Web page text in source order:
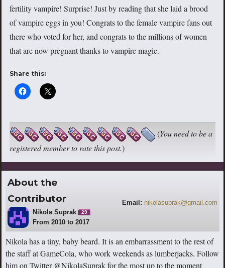
fertility vampire! Surprise! Just by reading that she laid a brood
of vampire eggs in you! Congrats to the female vampire fans out
there who voted for her, and congrats to the millions of women
that are now pregnant thanks to vampire magic.
Share this:
(You need to be a
registered member to rate this post.)
About the
Contributor
Nikola Suprak 29
From 2010 to 2017
Email: nikolasuprak@gmail.com
Nikola has a tiny, baby beard. It is an embarrassment to the rest of
the staff at GameCola, who work weekends as lumberjacks. Follow
him on Twitter @NikolaSuprak for the most up to the moment